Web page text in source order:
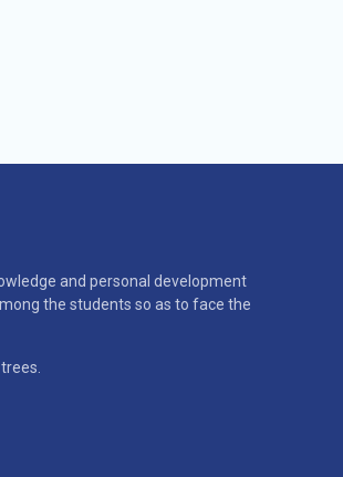
and personal development
the students so as to face the